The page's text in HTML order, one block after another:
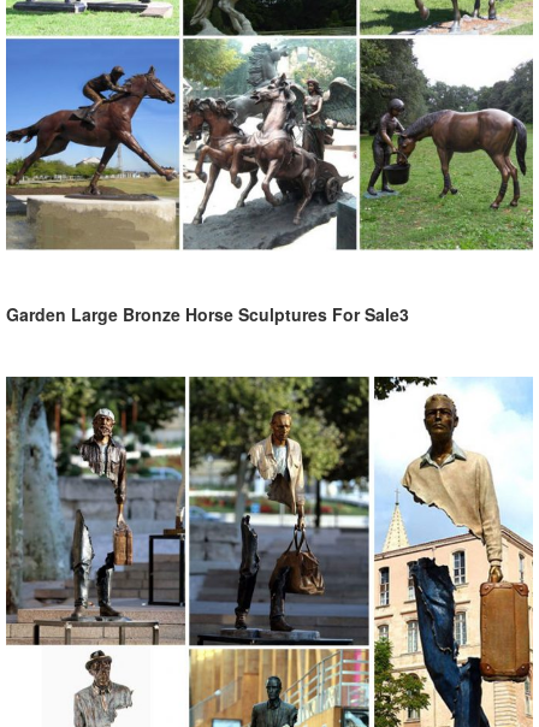
Garden Large Bronze Horse Sculptures For Sale3